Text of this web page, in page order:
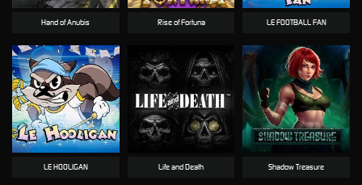
Hand of Anubis Rise of Fortuna LE FOOTBALL FAN
LE HOOLIGAN Life and Death Shadow Treasure